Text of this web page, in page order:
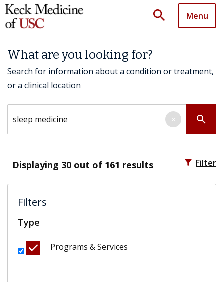
search Menu
What are you looking for?
Search for information about a condition or treatment,
or a clinical location
search
×
Displaying 30 out of 161 results filter_alt Filter
Filters
Type
Programs & Services